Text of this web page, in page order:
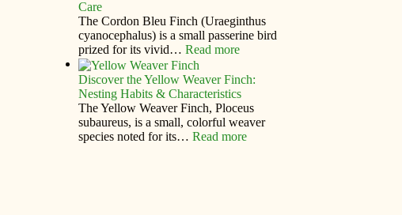
Care
The Cordon Bleu Finch (Uraeginthus
cyanocephalus) is a small passerine bird
prized for its vivid…Read more
Discover the Yellow Weaver Finch:
Nesting Habits & Characteristics
The Yellow Weaver Finch, Ploceus
subaureus, is a small, colorful weaver
species noted for its…Read more